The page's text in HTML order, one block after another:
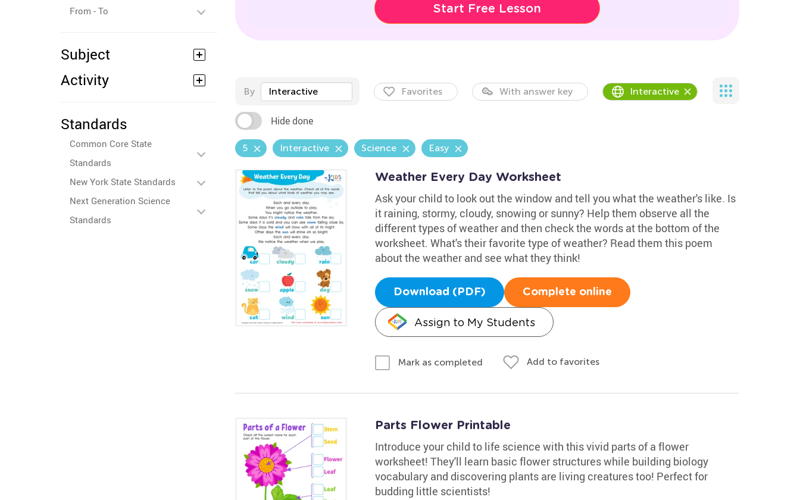
From - To
Subject
Activity
Standards
Common Core State
Standards
New York State Standards
Next Generation Science
Standards
Start Free Lesson
By Interactive Favorites With answer key Interactive
Hide done
5 Interactive Science Easy
Weather Every Day Worksheet
Ask your child to look out the window and tell you what the weather's like. Is
it raining, stormy, cloudy, snowing or sunny? Help them observe all the
different types of weather and then check the words at the bottom of the
worksheet. What's their favorite type of weather? Read them this poem
about the weather and see what they think!
Download (PDF) Complete online
Assign to My Students
Mark as completed Add to favorites
Parts Flower Printable
Introduce your child to life science with this vivid parts of a flower
worksheet! They'll learn basic flower structures while building biology
vocabulary and discovering plants are living creatures too! Perfect for
budding little scientists!